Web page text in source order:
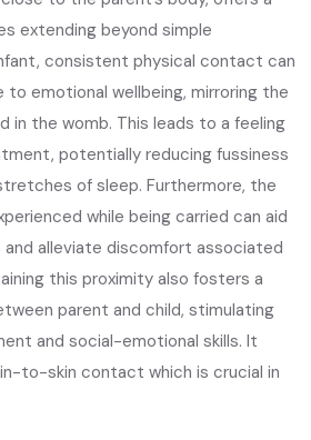
extending beyond simple
consistent physical contact can
emotional wellbeing, mirroring the
in the womb. This leads to a feeling
potentially reducing fussiness
of sleep. Furthermore, the
while being carried can aid
alleviate discomfort associated
this proximity also fosters a
parent and child, stimulating
and social-emotional skills. It
to-skin contact which is crucial in